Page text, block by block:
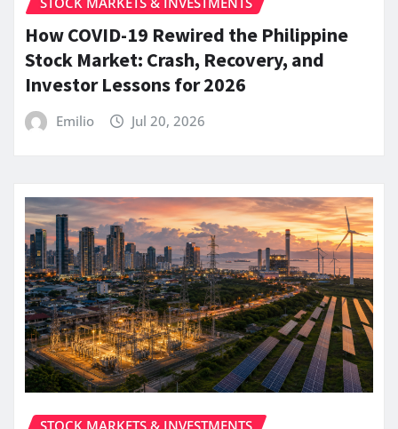
How COVID-19 Rewired the Philippine
Stock Market: Crash, Recovery, and
Investor Lessons for 2026
Emilio Jul 20, 2026